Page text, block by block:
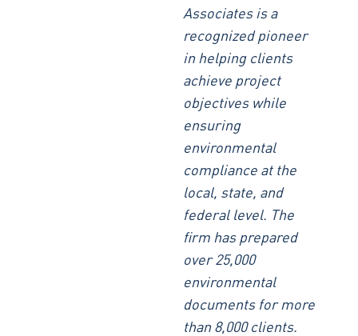
Associates is a
recognized pioneer
in helping clients
achieve project
objectives while
ensuring
environmental
compliance at the
local, state, and
federal level. The
firm has prepared
over 25,000
environmental
documents for more
than 8,000 clients.